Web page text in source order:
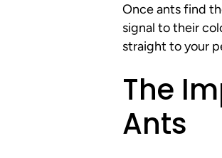
Once ants find
signal to their
straight to your
The
Ants